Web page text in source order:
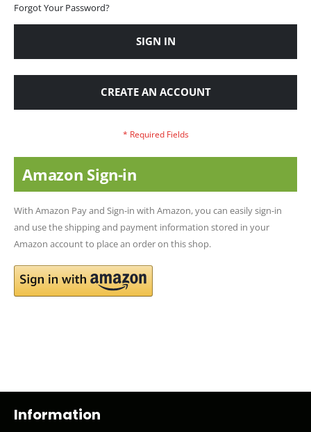
Forgot Your Password?
SIGN IN
CREATE AN ACCOUNT
Amazon Sign-in
With Amazon Pay and Sign-in with Amazon, you can easily sign-in
and use the shipping and payment information stored in your
Amazon account to place an order on this shop.
Information